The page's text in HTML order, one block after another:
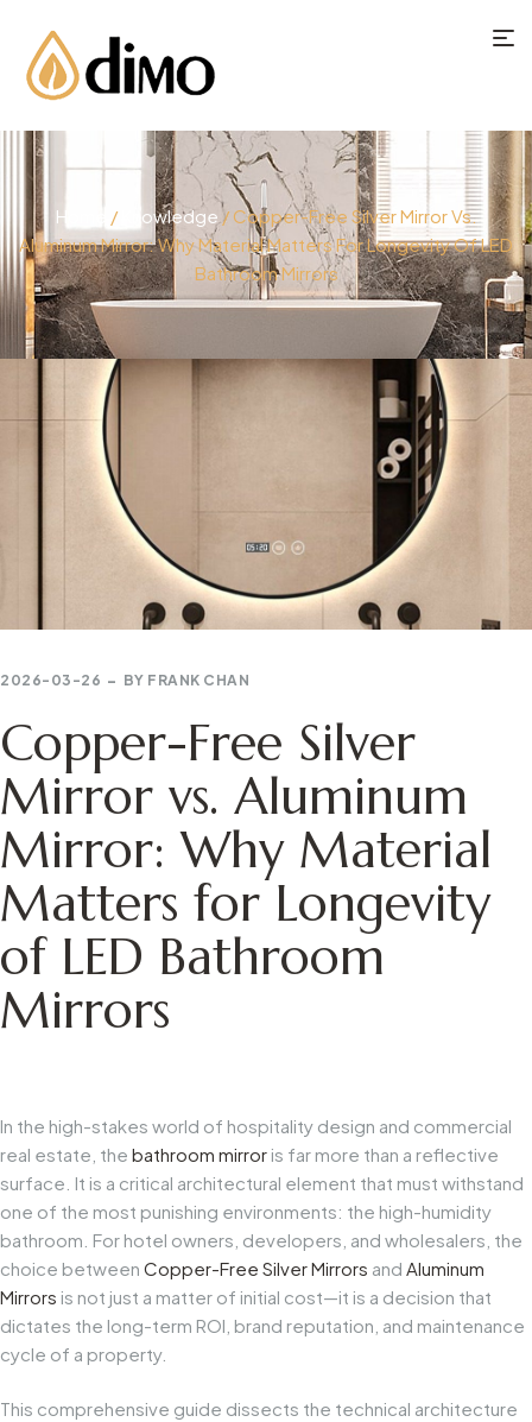
Home / Knowledge / Copper-Free Silver Mirror Vs.
Aluminum Mirror: Why Material Matters For Longevity Of LED
Bathroom Mirrors
2026-03-26 BY FRANK CHAN
Copper-Free Silver
Mirror vs. Aluminum
Mirror: Why Material
Matters for Longevity
of LED Bathroom
Mirrors
In the high-stakes world of hospitality design and commercial
real estate, the bathroom mirror is far more than a reflective
surface. It is a critical architectural element that must withstand
one of the most punishing environments: the high-humidity
bathroom. For hotel owners, developers, and wholesalers, the
choice between Copper-Free Silver Mirrors and Aluminum
Mirrors is not just a matter of initial cost—it is a decision that
dictates the long-term ROI, brand reputation, and maintenance
cycle of a property.
This comprehensive guide dissects the technical architecture